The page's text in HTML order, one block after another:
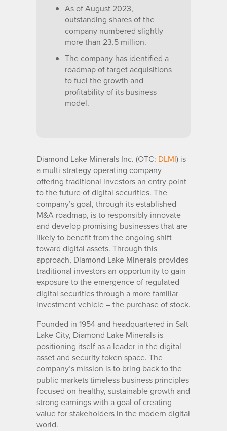
As of August 2023,
outstanding shares of the
company numbered slightly
more than 23.5 million.
The company has identified a
roadmap of target acquisitions
to fuel the growth and
profitability of its business
model.
Diamond Lake Minerals Inc. (OTC: DLMI) is
a multi-strategy operating company
offering traditional investors an entry point
to the future of digital securities. The
company’s goal, through its established
M&A roadmap, is to responsibly innovate
and develop promising businesses that are
likely to benefit from the ongoing shift
toward digital assets. Through this
approach, Diamond Lake Minerals provides
traditional investors an opportunity to gain
exposure to the emergence of regulated
digital securities through a more familiar
investment vehicle – the purchase of stock.
Founded in 1954 and headquartered in Salt
Lake City, Diamond Lake Minerals is
positioning itself as a leader in the digital
asset and security token space. The
company’s mission is to bring back to the
public markets timeless business principles
focused on healthy, sustainable growth and
strong earnings with a goal of creating
value for stakeholders in the modern digital
world.